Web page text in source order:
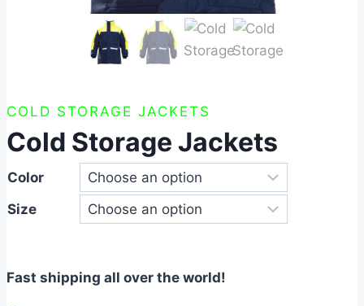
COLD STORAGE JACKETS
Cold Storage Jackets
Color
Size
Fast shipping all over the world!